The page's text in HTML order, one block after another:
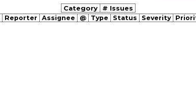
Category # Issues
Reporter Assignee @ Type Status Severity